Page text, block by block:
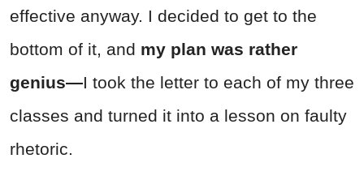
effective anyway. I decided to get to the
bottom of it, and my plan was rather
genius—I took the letter to each of my three
classes and turned it into a lesson on faulty
rhetoric.